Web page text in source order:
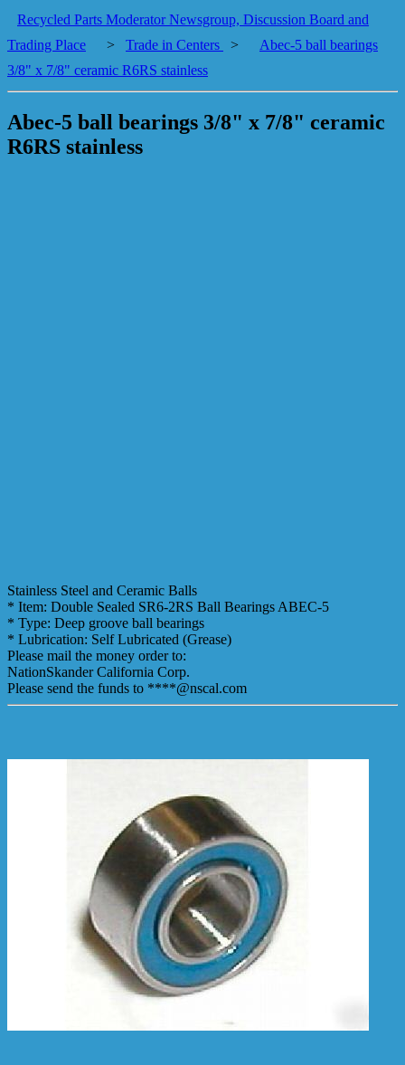
Recycled Parts Moderator Newsgroup, Discussion Board and
Trading Place
> Trade in Centers >
Abec-5 ball bearings
3/8" x 7/8" ceramic R6RS stainless
Abec-5 ball bearings 3/8" x 7/8" ceramic
R6RS stainless
Stainless Steel and Ceramic Balls
* Item: Double Sealed SR6-2RS Ball Bearings ABEC-5
* Type: Deep groove ball bearings
* Lubrication: Self Lubricated (Grease)
Please mail the money order to:
NationSkander California Corp.
Please send the funds to ****@nscal.com